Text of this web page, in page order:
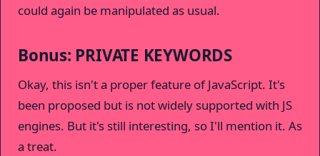
could again be manipulated as usual.
Bonus: PRIVATE KEYWORDS
Okay, this isn't a proper feature of JavaScript. It's
been proposed but is not widely supported with JS
engines. But it's still interesting, so I'll mention it. As
a treat.